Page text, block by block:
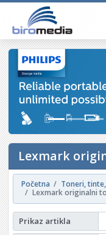
Lexmark
Početna
Toneri,
Lexmark originalni
Prikaz artikla